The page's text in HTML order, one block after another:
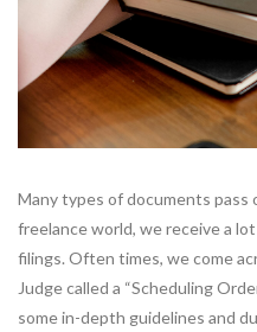
Many types of documents pass
freelance world, we receive a
filings. Often times, we come
Judge called a “Scheduling
some in-depth guidelines and